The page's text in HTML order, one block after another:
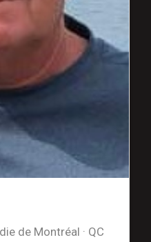
de Montréal · QC